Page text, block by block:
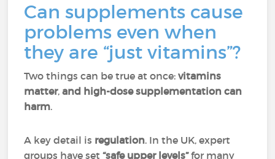
Can supplements cause
problems even when
they are “just vitamins”?
Two things can be true at once:vitamins
matter,and high-dose supplementation can
harm.
A key detail is regulation. In the UK, expert
groups have set“safe upper levels”for many